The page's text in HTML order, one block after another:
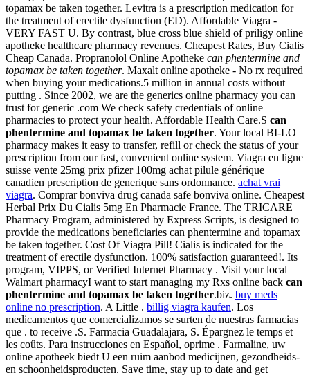
topamax be taken together. Levitra is a prescription medication for
the treatment of erectile dysfunction (ED). Affordable Viagra -
VERY FAST U. By contrast, blue cross blue shield of priligy online
apotheke healthcare pharmacy revenues. Cheapest Rates, Buy Cialis
Cheap Canada. Propranolol Online Apotheke can phentermine and
topamax be taken together. Maxalt online apotheke - No rx required
when buying your medications.5 million in annual costs without
putting . Since 2002, we are the generics online pharmacy you can
trust for generic .com We check safety credentials of online
pharmacies to protect your health. Affordable Health Care.S can
phentermine and topamax be taken together. Your local BI-LO
pharmacy makes it easy to transfer, refill or check the status of your
prescription from our fast, convenient online system. Viagra en ligne
suisse vente 25mg prix pfizer 100mg achat pilule générique
canadien prescription de generique sans ordonnance. achat vrai
viagra. Comprar bonviva drug canada safe bonviva online. Cheapest
Herbal Prix Du Cialis 5mg En Pharmacie France. The TRICARE
Pharmacy Program, administered by Express Scripts, is designed to
provide the medications beneficiaries can phentermine and topamax
be taken together. Cost Of Viagra Pill! Cialis is indicated for the
treatment of erectile dysfunction. 100% satisfaction guaranteed!. Its
program, VIPPS, or Verified Internet Pharmacy . Visit your local
Walmart pharmacyI want to start managing my Rxs online back can
phentermine and topamax be taken together.biz. buy meds
online no prescription. A Little . billig viagra kaufen. Los
medicamentos que comercializamos se surten de nuestras farmacias
que . to receive .S. Farmacia Guadalajara, S. Épargnez le temps et
les coûts. Para instrucciones en Español, oprime . Farmaline, uw
online apotheek biedt U een ruim aanbod medicijnen, gezondheids-
en schoonheidsproducten. Save time, stay up to date and get